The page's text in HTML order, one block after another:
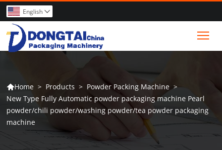
English 
Home > Products > Powder Packing Machine >
New Type Fully Automatic powder packaging machine Pearl
powder/chili powder/washing powder/tea powder packaging
machine